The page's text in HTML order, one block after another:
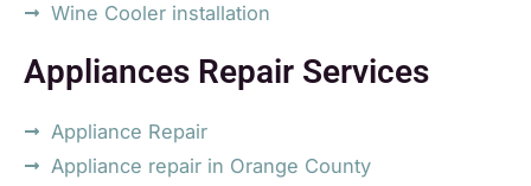
Wine Cooler installation
Appliances Repair Services
Appliance Repair
Appliance repair in Orange County